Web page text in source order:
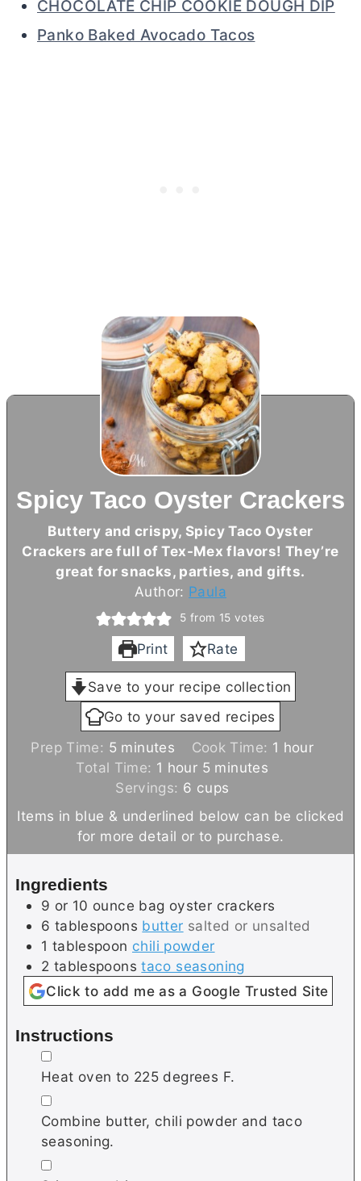
CHOCOLATE CHIP COOKIE DOUGH DIP
Panko Baked Avocado Tacos
Spicy Taco Oyster Crackers
Buttery and crispy, Spicy Taco Oyster
Crackers are full of Tex-Mex flavors! They’re
great for snacks, parties, and gifts.
Author: Paula
5 from 15 votes
Print Rate
Save to your recipe collection
Go to your saved recipes
Prep Time: 5m
i
n
minutes Cook Time: 1 hhour
Total Time: 1 h
o
u
hour 5 m
i
n
minutes
Servings: 6 cups
Items in blue & underlined below can be clicked
for more detail or to purchase.
Ingredients
9 or 10 ounce bag oyster crackers
6 tablespoons butter salted or unsalted
1 tablespoon chili powder
2 tablespoons taco seasoning
Click to add me as a Google Trusted Site
Instructions
▢
Heat oven to 225 degrees F.
▢
Combine butter, chili powder and taco
seasoning.
▢